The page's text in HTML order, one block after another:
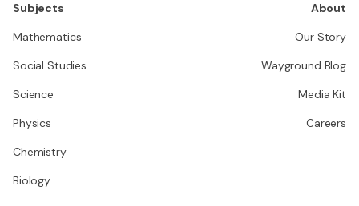
Subjects
Mathematics
Social Studies
Science
Physics
Chemistry
Biology
About
Our Story
Wayground Blog
Media Kit
Careers